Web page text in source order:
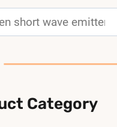
Category